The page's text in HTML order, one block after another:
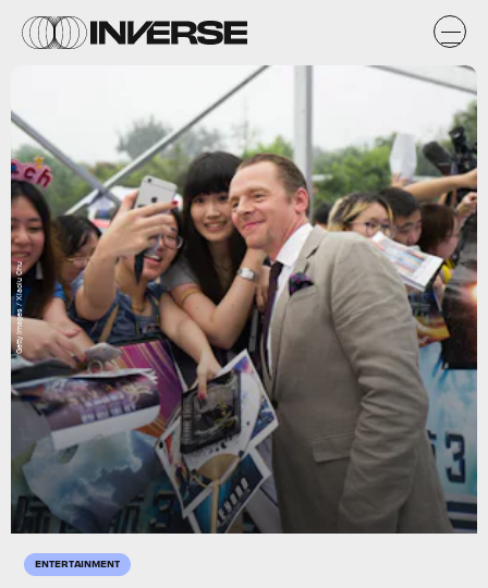
ENTERTAINMENT
Getty Images / Xiaolu Chu